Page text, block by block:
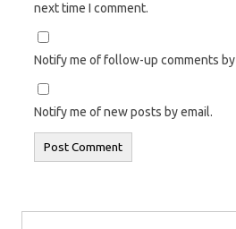
next time I comment.
Notify me of follow-up comments by
Notify me of new posts by email.